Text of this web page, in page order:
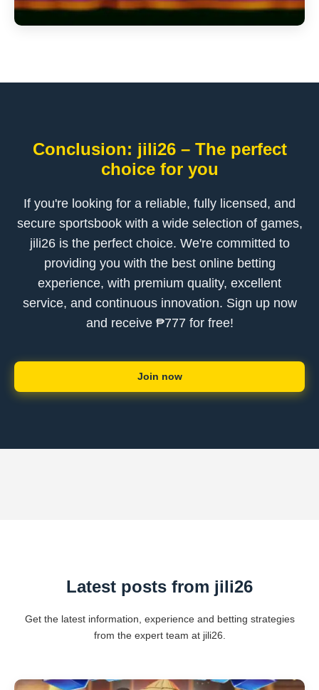
Conclusion: jili26 – The perfect
choice for you
If you're looking for a reliable, fully licensed, and
secure sportsbook with a wide selection of games,
jili26 is the perfect choice. We're committed to
providing you with the best online betting
experience, with premium quality, excellent
service, and continuous innovation. Sign up now
and receive ₱777 for free!
Join now
Latest posts from jili26
Get the latest information, experience and betting strategies
from the expert team at jili26.